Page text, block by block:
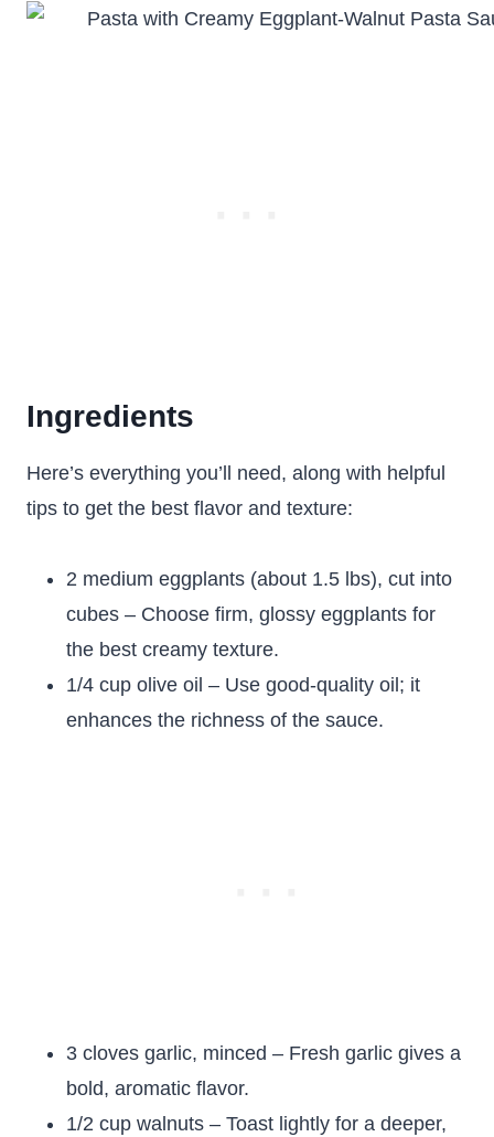
Ingredients
Here’s everything you’ll need, along with helpful
tips to get the best flavor and texture:
2 medium eggplants (about 1.5 lbs), cut into
cubes – Choose firm, glossy eggplants for
the best creamy texture.
1/4 cup olive oil – Use good-quality oil; it
enhances the richness of the sauce.
3 cloves garlic, minced – Fresh garlic gives a
bold, aromatic flavor.
1/2 cup walnuts – Toast lightly for a deeper,